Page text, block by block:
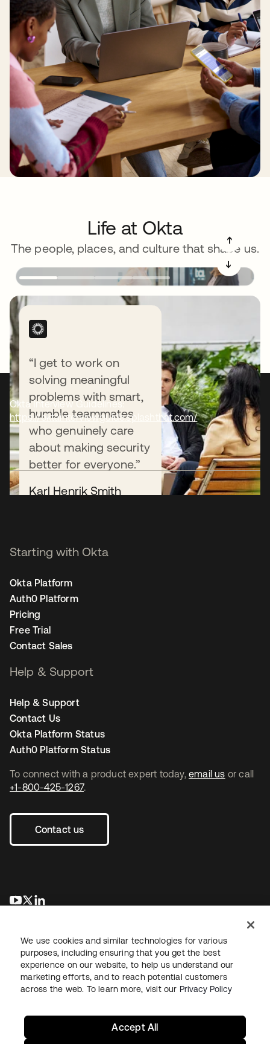
Life at Okta
The people, places, and culture that shape us.
“I get to work on
solving meaningful
problems with smart,
humble teammates
who genuinely care
about making security
better for everyone.”
Karl Henrik Smith
➔
➔
Okta Interview Guidelines:
https://oktainterviewguide.splashthat.com/
To connect with a product expert today, email us or call
+1-800-425-1267.
Contact us
opens in a new tab
opens in a new tab
Starting with Okta
Okta Platform
Auth0 Platform
Pricing
Free Trial
Contact Sales
Help & Support
Help & Support
Contact Us
Okta Platform Status
Auth0 Platform Status
LegalPrivacy Policy Site TermsSecuritySitemap
We use cookies and similar technologies for various
purposes, including ensuring that you get the best
experience on our website, to help us understand our
marketing efforts, and to reach potential customers
across the web. To learn more, visit our Privacy Policy
Accept All